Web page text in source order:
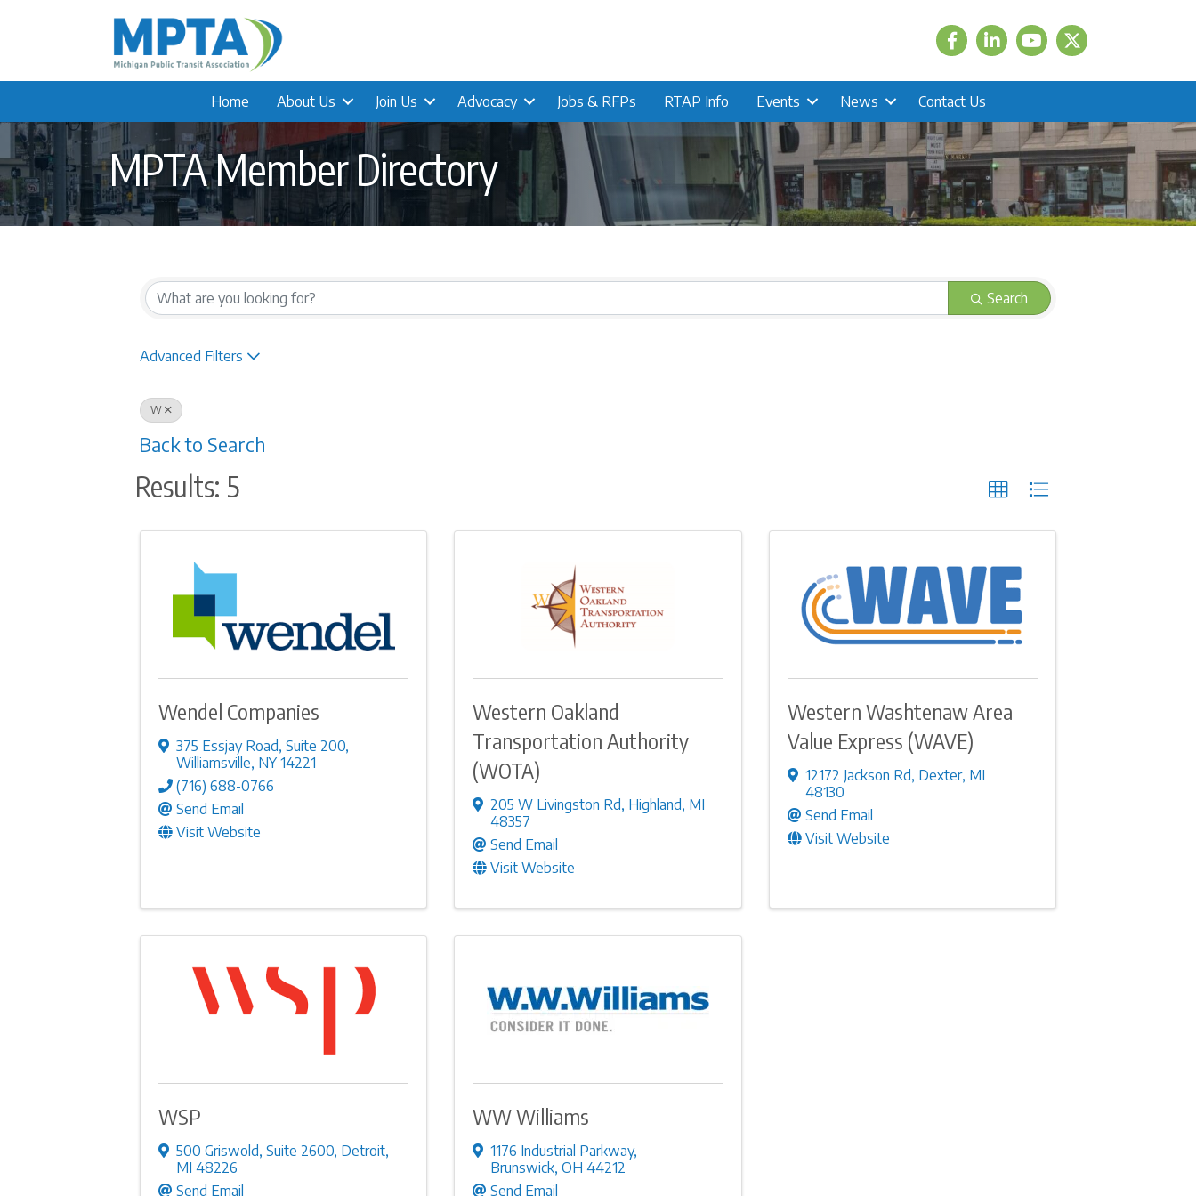
FacebookLinkedIn Twitter
Home About Us Join Us Advocacy Jobs & RFPs RTAP Info Events News Contact Us
MPTA Member Directory
Search
Advanced Filters
W
Back to Search
Results: 5
Wendel Companies
375 Essjay Road, Suite 200,
Williamsville, NY 14221
(716) 688-0766
Send Email
Visit Website
Western Oakland
Transportation Authority
(WOTA)
205 W Livingston Rd, Highland, MI
48357
Send Email
Visit Website
Western Washtenaw Area
Value Express (WAVE)
12172 Jackson Rd, Dexter, MI
48130
Send Email
Visit Website
WSP
500 Griswold, Suite 2600, Detroit,
MI 48226
Send Email
WW Williams
1176 Industrial Parkway,
Brunswick,OH44212
Send Email